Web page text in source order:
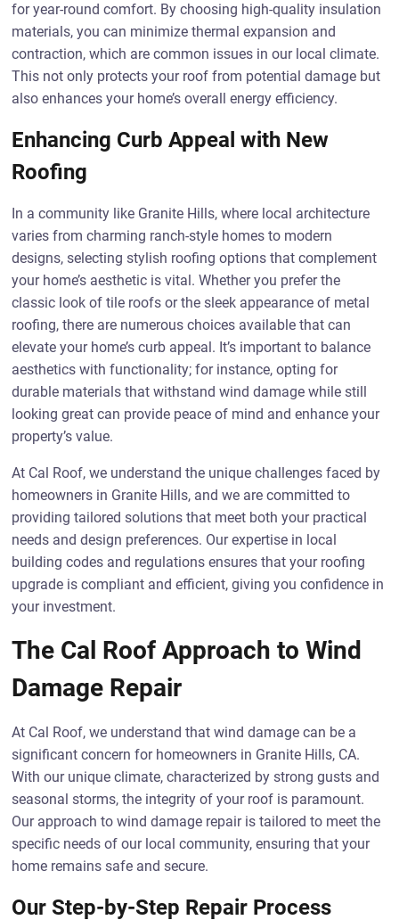
for year-round comfort. By choosing high-quality insulation
materials, you can minimize thermal expansion and
contraction, which are common issues in our local climate.
This not only protects your roof from potential damage but
also enhances your home’s overall energy efficiency.
Enhancing Curb Appeal with New
Roofing
In a community like Granite Hills, where local architecture
varies from charming ranch-style homes to modern
designs, selecting stylish roofing options that complement
your home’s aesthetic is vital. Whether you prefer the
classic look of tile roofs or the sleek appearance of metal
roofing, there are numerous choices available that can
elevate your home’s curb appeal. It’s important to balance
aesthetics with functionality; for instance, opting for
durable materials that withstand wind damage while still
looking great can provide peace of mind and enhance your
property’s value.
At Cal Roof, we understand the unique challenges faced by
homeowners in Granite Hills, and we are committed to
providing tailored solutions that meet both your practical
needs and design preferences. Our expertise in local
building codes and regulations ensures that your roofing
upgrade is compliant and efficient, giving you confidence in
your investment.
The Cal Roof Approach to Wind
Damage Repair
At Cal Roof, we understand that wind damage can be a
significant concern for homeowners in Granite Hills, CA.
With our unique climate, characterized by strong gusts and
seasonal storms, the integrity of your roof is paramount.
Our approach to wind damage repair is tailored to meet the
specific needs of our local community, ensuring that your
home remains safe and secure.
Our Step-by-Step Repair Process